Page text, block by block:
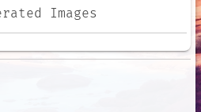
Art Neon Punk
Images